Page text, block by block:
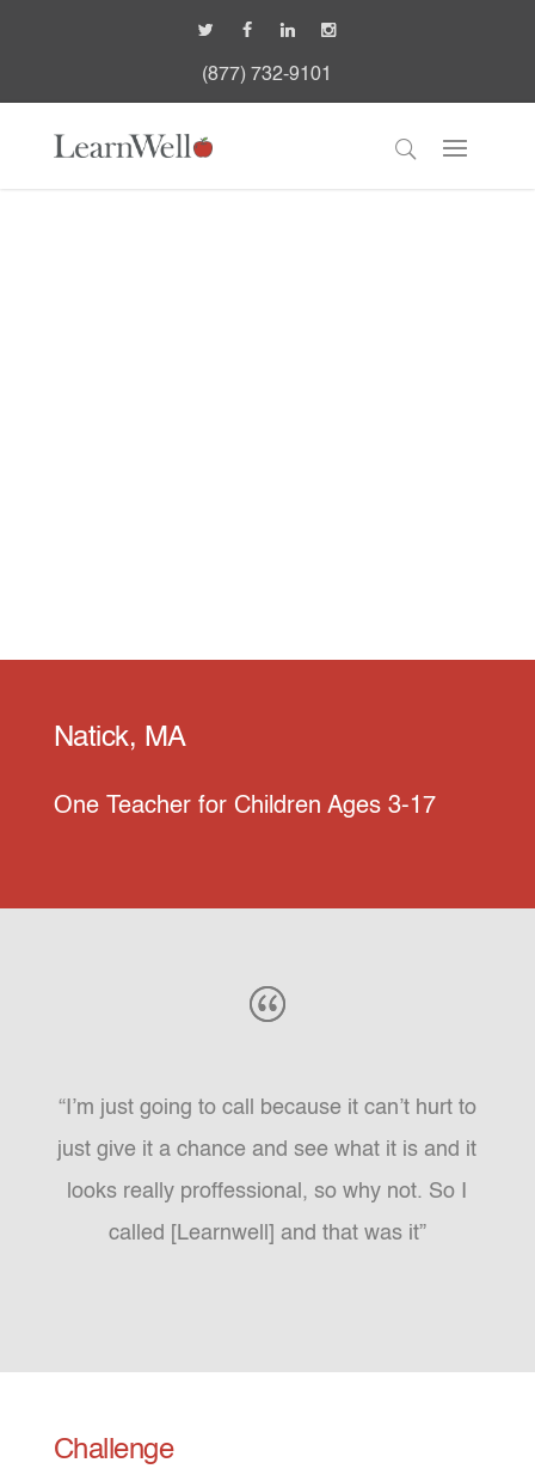
(877) 732-9101
Natick, MA
One Teacher for Children Ages 3-17
“I’m just going to call because it can’t hurt to
just give it a chance and see what it is and it
looks really proffessional, so why not. So I
called [Learnwell] and that was it”
Challenge